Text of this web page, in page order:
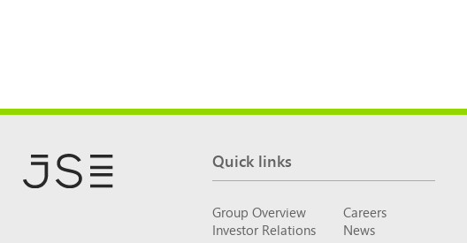
Quick links
Group Overview Careers
Investor Relations News